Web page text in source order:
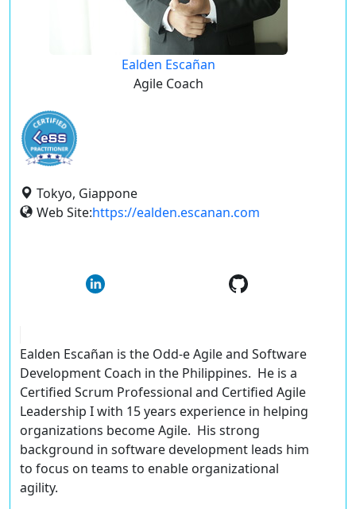
Ealden Escañan
Agile Coach
Tokyo, Giappone
Web Site:https://ealden.escanan.com
Ealden Escañan is the Odd-e Agile and Software
Development Coach in the Philippines. He is a
Certified Scrum Professional and Certified Agile
Leadership Iwith 15 years experience in helping
organizations become Agile. His strong
background in software development leads him
to focus on teams to enable organizational
agility.